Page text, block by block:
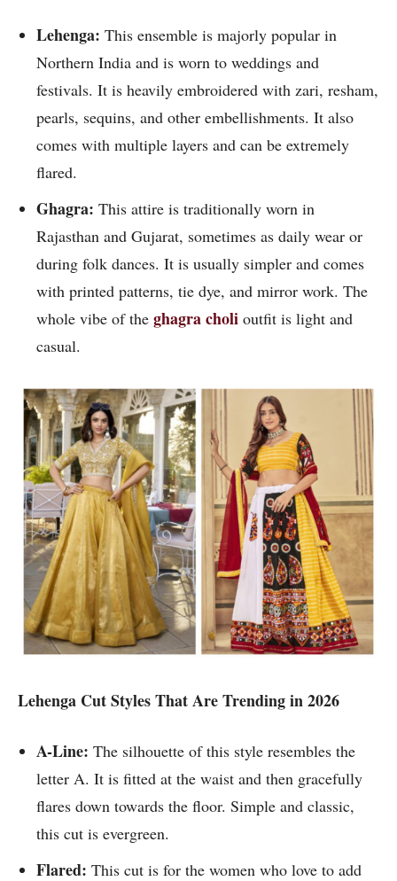
Lehenga: This ensemble is majorly popular in
Northern India and is worn to weddings and
festivals. It is heavily embroidered with zari, resham,
pearls, sequins, and other embellishments. It also
comes with multiple layers and can be extremely
flared.
Ghagra: This attire is traditionally worn in
Rajasthan and Gujarat, sometimes as daily wear or
during folk dances. It is usually simpler and comes
with printed patterns, tie dye, and mirror work. The
whole vibe of the ghagra choli outfit is light and
casual.
Lehenga Cut Styles That Are Trending in 2026
A-Line: The silhouette of this style resembles the
letter A. It is fitted at the waist and then gracefully
flares down towards the floor. Simple and classic,
this cut is evergreen.
Flared: This cut is for the women who love to add